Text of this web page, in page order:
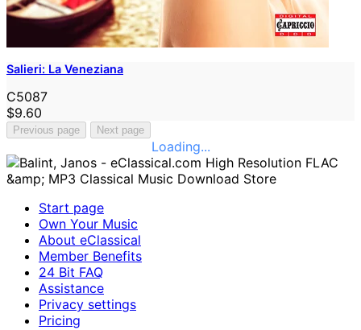
Salieri: La Veneziana
C5087
$9.60
Previous page Next page
Loading...
Start page
Own Your Music
About eClassical
Member Benefits
24 Bit FAQ
Assistance
Privacy settings
Pricing